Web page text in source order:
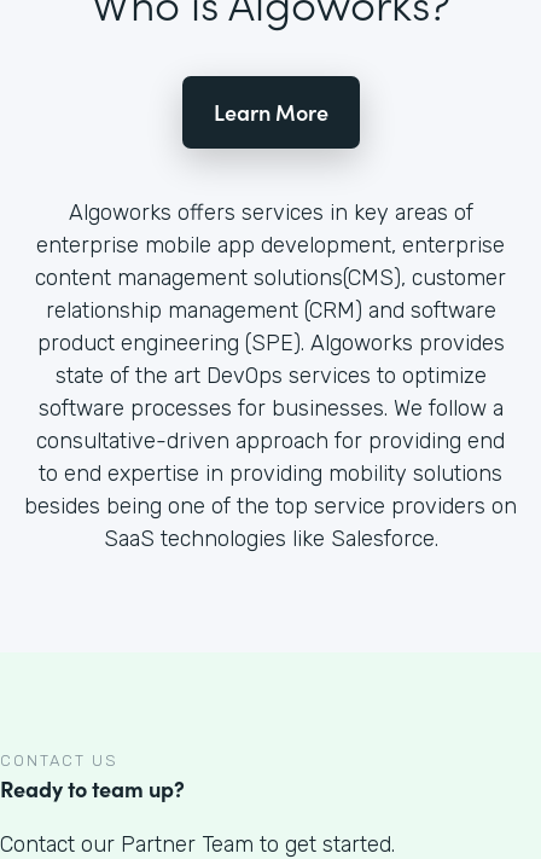
Learn More
Algoworks offers services in key areas of
enterprise mobile app development, enterprise
content management solutions(CMS), customer
relationship management (CRM) and software
product engineering (SPE). Algoworks provides
state of the art DevOps services to optimize
software processes for businesses. We follow a
consultative-driven approach for providing end
to end expertise in providing mobility solutions
besides being one of the top service providers on
SaaS technologies like Salesforce.
CONTACT US
Ready to team up?
Contact our Partner Team to get started.